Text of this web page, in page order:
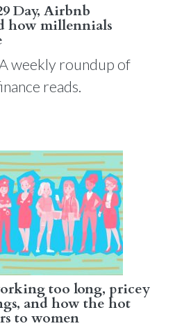
Day, Airbnb
how millennials
weekly roundup of
reads.
too long, pricey
and how the hot
to women